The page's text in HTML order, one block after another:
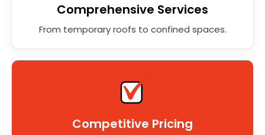
Comprehensive Services
From temporary roofs to confined spaces.
Competitive Pricing